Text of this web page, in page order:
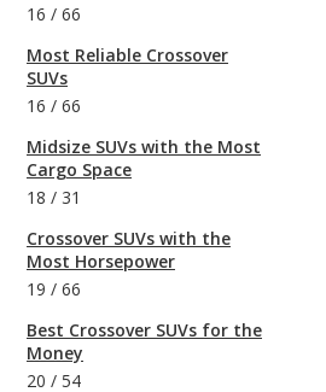
16 / 66
Most Reliable Crossover
SUVs
16 / 66
Midsize SUVs with the Most
Cargo Space
18 / 31
Crossover SUVs with the
Most Horsepower
19 / 66
Best Crossover SUVs for the
Money
20 / 54